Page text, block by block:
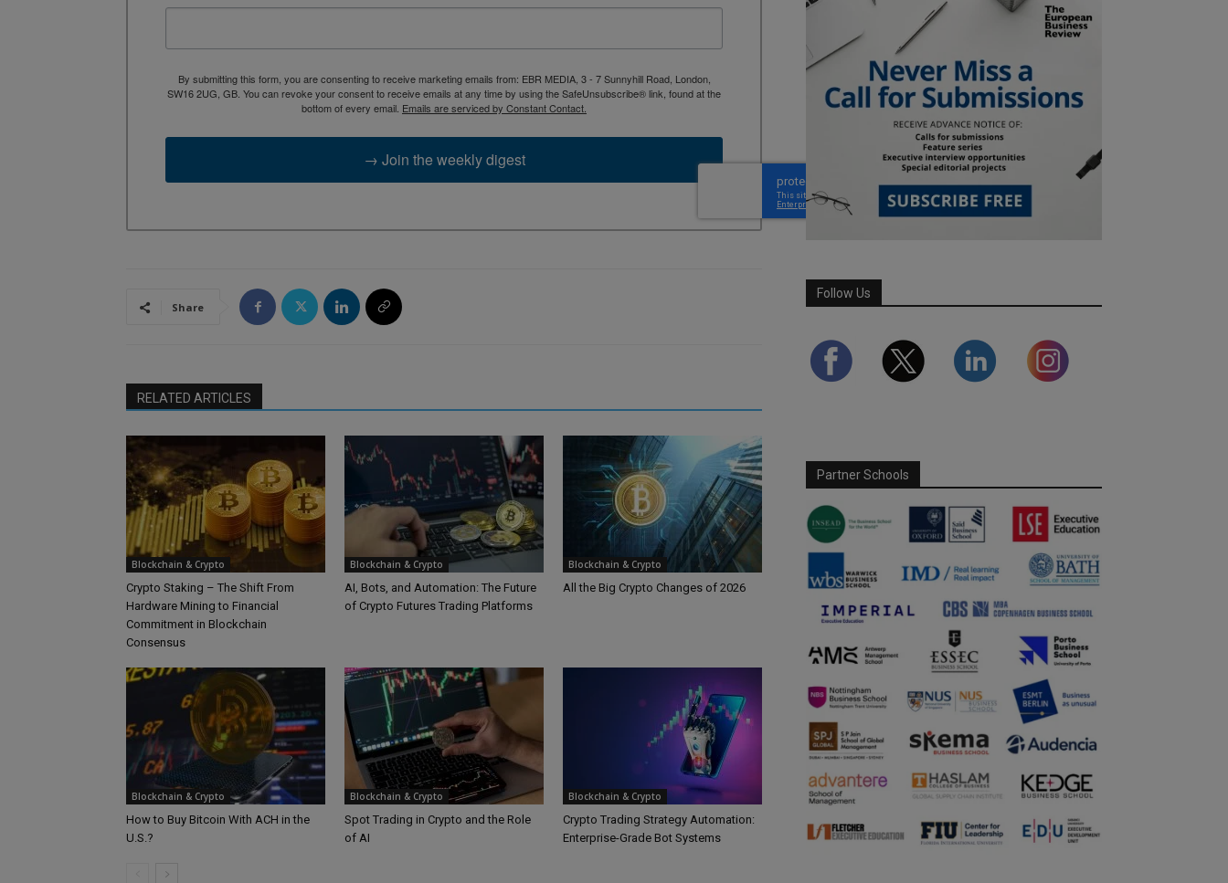
By submitting this form, you are consenting to receive marketing emails from: EBR MEDIA, 3 - 7 Sunnyhill Road, London,
SW16 2UG, GB. You can revoke your consent to receive emails at any time by using the SafeUnsubscribe® link, found at the
bottom of every email. Emails are serviced by Constant Contact.
→ Join the weekly digest
Share
RELATED ARTICLES
Blockchain & Crypto
Crypto Staking – The Shift From
Hardware Mining to Financial
Commitment in Blockchain
Consensus
Blockchain & Crypto
AI, Bots, and Automation: The Future
of Crypto Futures Trading Platforms
Blockchain & Crypto
All the Big Crypto Changes of 2026
Blockchain & Crypto
How to Buy Bitcoin With ACH in the
U.S.?
Blockchain & Crypto
Spot Trading in Crypto and the Role
of AI
Blockchain & Crypto
Crypto Trading Strategy Automation:
Enterprise-Grade Bot Systems
Follow Us
Partner Schools